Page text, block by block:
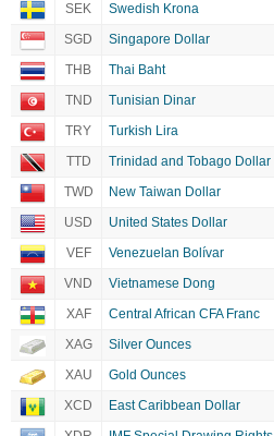
SEK
Swedish Krona
SGD
Singapore Dollar
THB
Thai Baht
TND
Tunisian Dinar
TRY
Turkish Lira
TTD
Trinidad and Tobago Dollar
TWD
New Taiwan Dollar
USD
United States Dollar
VEF
Venezuelan Bolívar
VND
Vietnamese Dong
XAF
Central African CFA Franc
XAG
Silver Ounces
XAU
Gold Ounces
XCD
East Caribbean Dollar